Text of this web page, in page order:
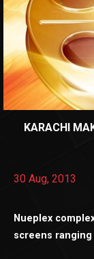
KARACHI
30 Aug, 2013
Nueplex
screens